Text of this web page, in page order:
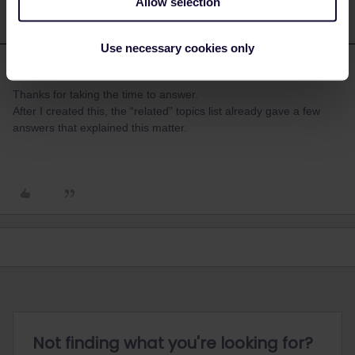
Use necessary cookies only
Thanks for taking the time to answer.
After I created this, the “related” topics list already gave a few
answers that explained this matter.
Not finding what you're looking for?